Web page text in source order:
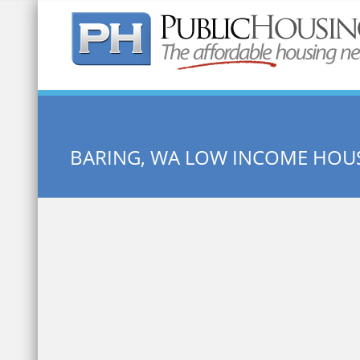
Quick Search:
BARING, WA LOW INCOME